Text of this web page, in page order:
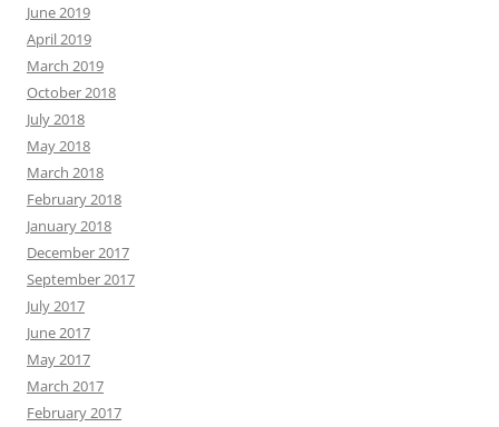
June 2019
April 2019
March 2019
October 2018
July 2018
May 2018
March 2018
February 2018
January 2018
December 2017
September 2017
July 2017
June 2017
May 2017
March 2017
February 2017